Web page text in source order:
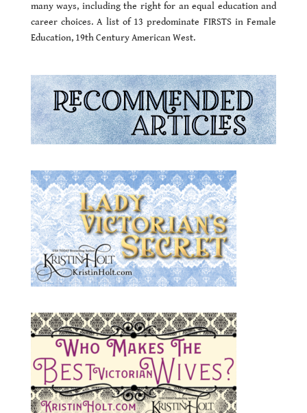
many ways, including the right for an equal education and
career choices. A list of 13 predominate FIRSTS in Female
Education, 19th Century American West.